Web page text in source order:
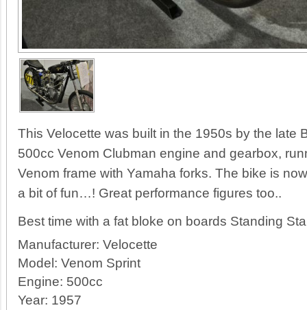
This Velocette was built in the 1950s by the late
500cc Venom Clubman engine and gearbox,
Venom frame with Yamaha forks. The bike is
a bit of fun…! Great performance figures too..
Best time with a fat bloke on boards Standing
Manufacturer: Velocette
Model: Venom Sprint
Engine: 500cc
Year: 1957